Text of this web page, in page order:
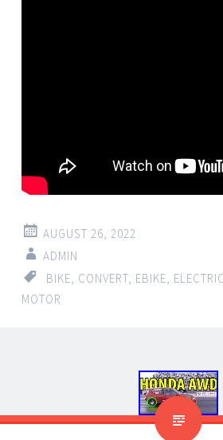
AUGUST 26, 2022
ADMIN
BIKE CONVERT EBIKE ELECTRIC
MOTOR